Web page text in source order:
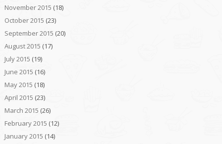
November 2015 (18)
October 2015 (23)
September 2015 (20)
August 2015 (17)
July 2015 (19)
June 2015 (16)
May 2015 (18)
April 2015 (23)
March 2015 (26)
February 2015 (12)
January 2015 (14)